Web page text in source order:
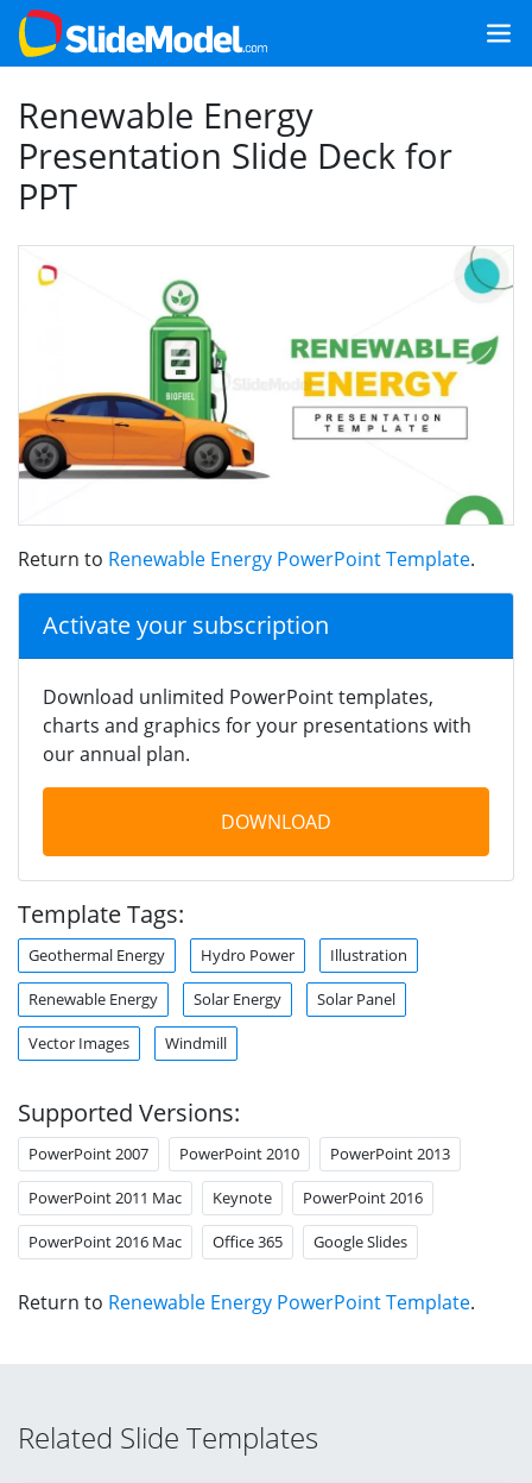
Renewable Energy
Presentation Slide Deck for
PPT
Return to Renewable Energy PowerPoint Template.
Activate your subscription
Download unlimited PowerPoint templates,
charts and graphics for your presentations with
our annual plan.
DOWNLOAD
Template Tags:
Geothermal Energy Hydro Power Illustration
Renewable Energy Solar Energy Solar Panel
Vector Images Windmill
Supported Versions:
PowerPoint 2007 PowerPoint 2010 PowerPoint 2013
PowerPoint 2011 Mac Keynote PowerPoint 2016
PowerPoint 2016 Mac Office 365 Google Slides
Return to Renewable Energy PowerPoint Template.
Related Slide Templates